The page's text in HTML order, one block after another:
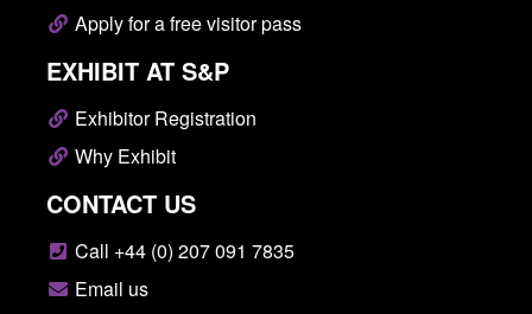
Apply for a free visitor pass
EXHIBIT AT S&P
Exhibitor Registration
Why Exhibit
CONTACT US
Call +44 (0) 207 091 7835
Email us